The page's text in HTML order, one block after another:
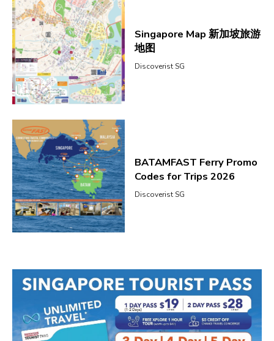
Singapore Map 新加坡旅游
地图
Discoverist SG
BATAMFAST Ferry Promo
Codes for Trips 2026
Discoverist SG